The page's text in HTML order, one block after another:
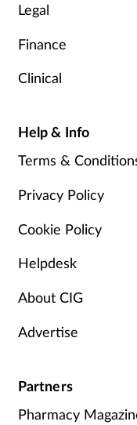
Legal
Finance
Clinical
Help & Info
Terms &
Privacy Policy
Cookie Policy
Helpdesk
About CIG
Advertise
Partners
Pharmacy